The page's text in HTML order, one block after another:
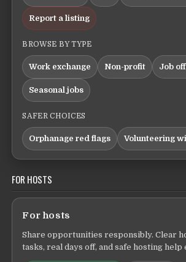
Report a listing
BROWSE BY TYPE
Work exchange Non-profit Job
Seasonal jobs
SAFER CHOICES
Orphanage red flags Volunteering
FOR HOSTS
For hosts
Share opportunities responsibly. Clear
tasks, real days off, and safe hosting help